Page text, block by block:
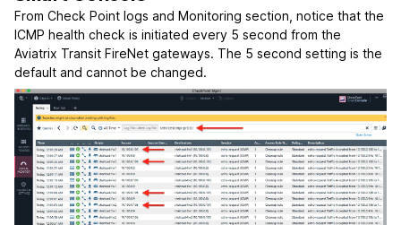
From Check Point logs and Monitoring section, notice that the
ICMP health check is initiated every 5 second from the
Aviatrix Transit FireNet gateways. The 5 second setting is the
default and cannot be changed.